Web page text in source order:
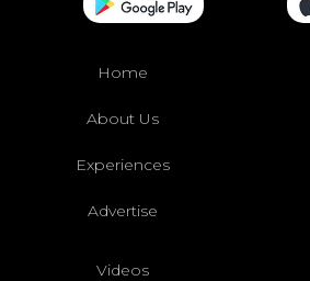
Home
About Us
Experiences
Advertise
Videos